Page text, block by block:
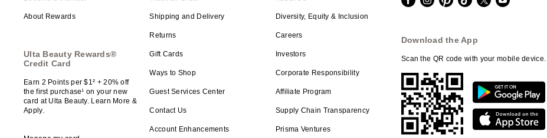
About Rewards
Ulta Beauty Rewards®
Credit Card
Earn 2 Points per $1² + 20% off
the first purchase¹ on your new
card at Ulta Beauty. Learn More &
Apply.
Shipping and Delivery
Returns
Gift Cards
Ways to Shop
Guest Services Center
Contact Us
Account Enhancements
Diversity, Equity & Inclusion
Careers
Investors
Corporate Responsibility
Affiliate Program
Supply Chain Transparency
Prisma Ventures
Download the App
Scan the QR code with your mobile device.